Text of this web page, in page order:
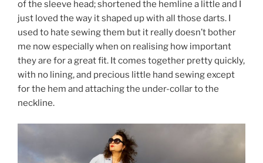
of the sleeve head; shortened the hemline a little and I
just loved the way it shaped up with all those darts. I
used to hate sewing them but it really doesn’t bother
me now especially when on realising how important
they are for a great fit. It comes together pretty quickly,
with no lining, and precious little hand sewing except
for the hem and attaching the under-collar to the
neckline.